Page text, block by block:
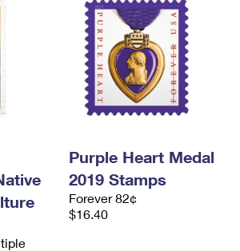
Purple Heart Medal
2019 Stamps
Forever 82¢
$16.40